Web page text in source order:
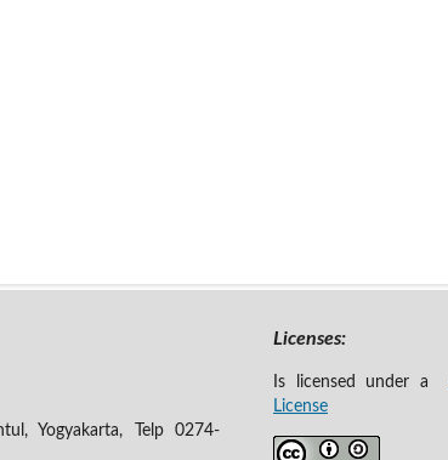
Yogyakarta, Telp 0274-
Licenses:
Is licensed under a
License